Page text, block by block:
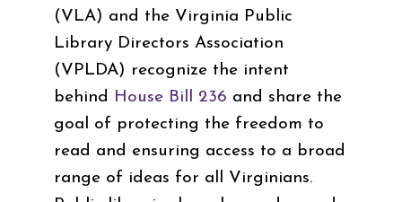
(VLA) and the Virginia Public
Library Directors Association
(VPLDA) recognize the intent
behind House Bill 236 and share the
goal of protecting the freedom to
read and ensuring access to a broad
range of ideas for all Virginians.